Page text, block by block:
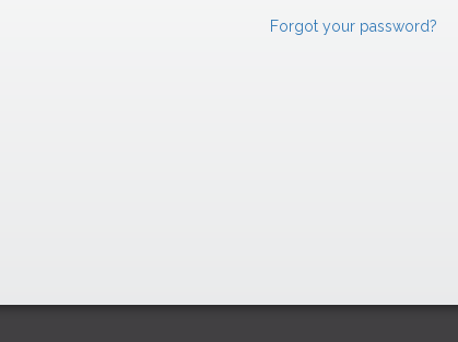
Forgot your password?